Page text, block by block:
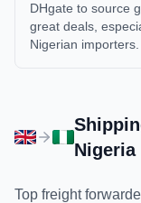
DHgate to source
great deals,
Nigerian importers.
Nigeria
Top freight